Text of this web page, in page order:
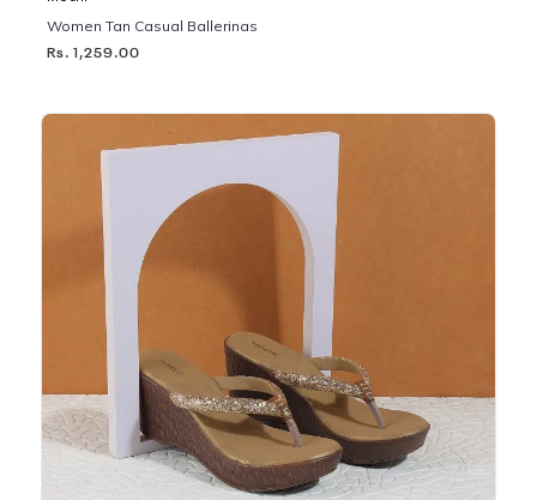
Women Tan Casual Ballerinas
Rs. 1,259.00